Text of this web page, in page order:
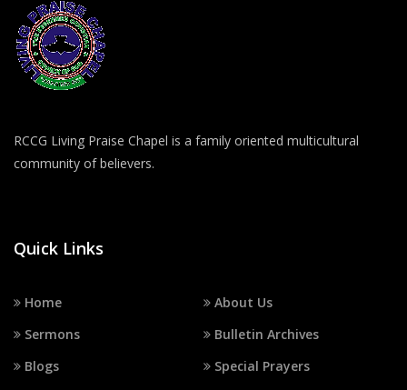
RCCG Living Praise Chapel is a family oriented multicultural
community of believers.
Quick Links
Home
About Us
Sermons
Bulletin Archives
Blogs
Special Prayers